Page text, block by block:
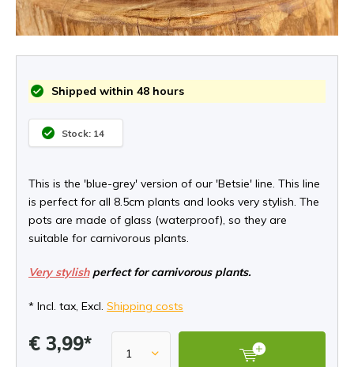
Shipped within 48 hours
Stock: 14
This is the 'blue-grey' version of our 'Betsie' line. This line
is perfect for all 8.5cm plants and looks very stylish. The
pots are made of glass (waterproof), so they are
suitable for carnivorous plants.
Very stylishperfect for carnivorous plants.
* Incl. tax, Excl. Shipping costs
€ 3,99*